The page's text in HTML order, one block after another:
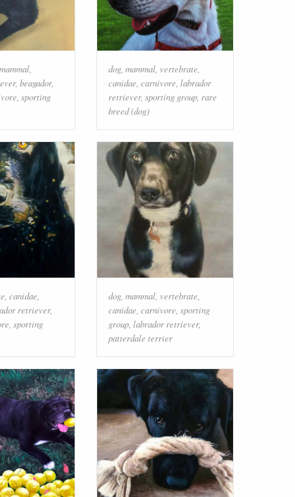
mammal
, beagador,
sporting
dog mammal vertebrate
canidae carnivore labrador
retriever, sporting group rare
breed (dog)
canidae
retriever,
sporting
dog mammal vertebrate
canidae carnivore sporting
group labrador retriever,
patterdale terrier